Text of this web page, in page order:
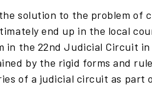
solution to the problem of
end up in the local
in the 22nd Judicial Circuit
by the rigid forms and
of a judicial circuit as part